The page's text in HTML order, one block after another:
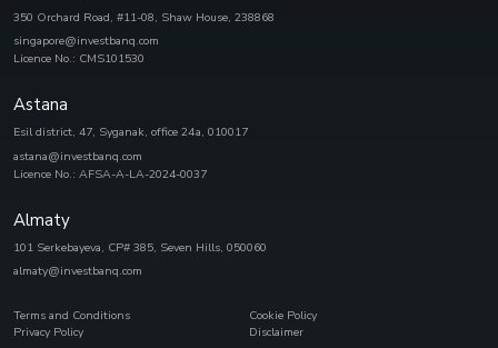
350 Orchard Road, #11-08, Shaw House, 238868
singapore@investbanq.com
Licence No.: CMS101530
Astana
Esil district, 47, Syganak, office 24а, 010017
astana@investbanq.com
Licence No.: AFSA-A-LA-2024-0037
Almaty
101 Serkebayeva, CP# 385, Seven Hills, 050060
almaty@investbanq.com
Terms and Conditions
Privacy Policy
Cookie Policy
Disclaimer